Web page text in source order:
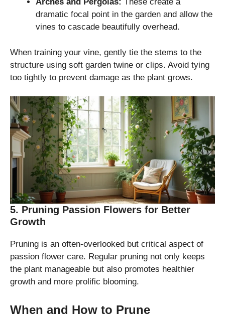
Arches and Pergolas:
These create a
dramatic focal point in the garden and allow the
vines to cascade beautifully overhead.
When training your vine, gently tie the stems to the
structure using soft garden twine or clips. Avoid tying
too tightly to prevent damage as the plant grows.
5. Pruning Passion Flowers for Better
Growth
Pruning is an often-overlooked but critical aspect of
passion flower care. Regular pruning not only keeps
the plant manageable but also promotes healthier
growth and more prolific blooming.
When and How to Prune